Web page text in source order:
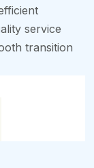
service
transition